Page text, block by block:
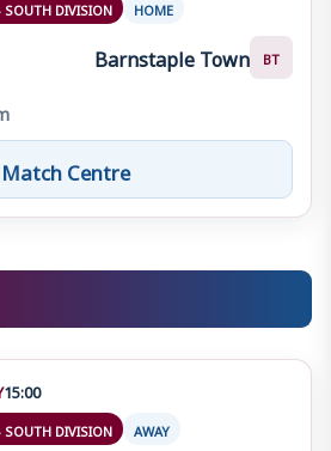
SOUTH DIVISION HOME
Barnstaple Town BT
Match Centre
15:00
SOUTH DIVISION AWAY